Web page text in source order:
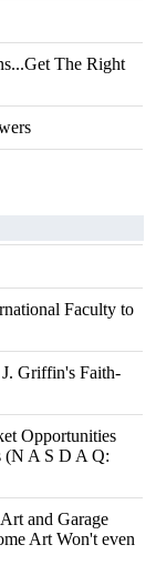
The Right
Faculty to
Griffin's Faith-
Opportunities
(N A S D A Q:
and Garage
Art Won't even